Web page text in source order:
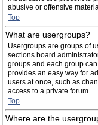
abusive or offensive
Top
What are usergroups?
Usergroups are groups of
sections board
groups and each group
provides an easy way for
users at once, such as
access to a private forum.
Top
Where are the